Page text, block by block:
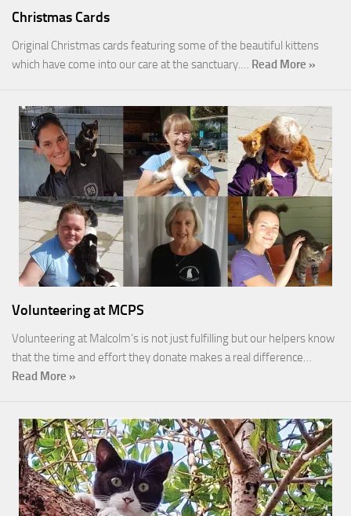
Christmas Cards
Original Christmas cards featuring some of the beautiful kittens
which have come into our care at the sanctuary.… Read More »
Volunteering at MCPS
Volunteering at Malcolm’s is not just fulfilling but our helpers know
that the time and effort they donate makes a real difference…
Read More »